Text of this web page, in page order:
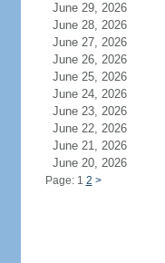
June 29, 2026
June 28, 2026
June 27, 2026
June 26, 2026
June 25, 2026
June 24, 2026
June 23, 2026
June 22, 2026
June 21, 2026
June 20, 2026
Page: 1 2 >